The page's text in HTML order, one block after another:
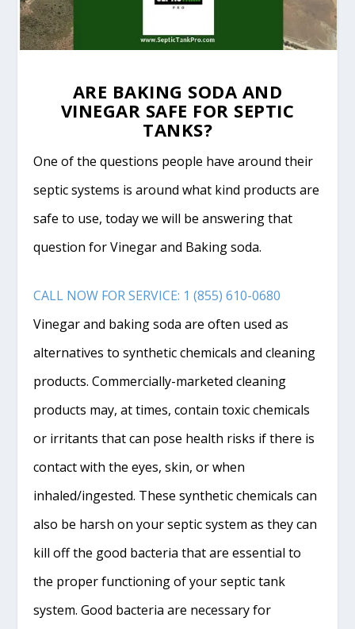
ARE BAKING SODA AND
VINEGAR SAFE FOR SEPTIC
TANKS?
One of the questions people have around their
septic systems is around what kind products are
safe to use, today we will be answering that
question for Vinegar and Baking soda.
CALL NOW FOR SERVICE: 1 (855) 610-0680
Vinegar and baking soda are often used as
alternatives to synthetic chemicals and cleaning
products. Commercially-marketed cleaning
products may, at times, contain toxic chemicals
or irritants that can pose health risks if there is
contact with the eyes, skin, or when
inhaled/ingested. These synthetic chemicals can
also be harsh on your septic system as they can
kill off the good bacteria that are essential to
the proper functioning of your septic tank
system. Good bacteria are necessary for